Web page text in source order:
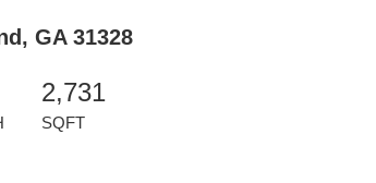
GA 31328
2,731
SQFT